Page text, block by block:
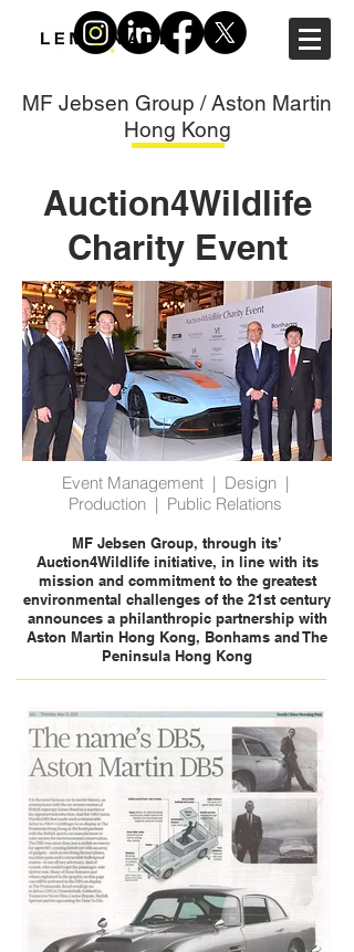
MF Jebsen Group / Aston Martin
Hong Kong
Auction4Wildlife
Charity Event
Event Management | Design |
Production | Public Relations
MF Jebsen Group, through its’
Auction4Wildlife initiative, in line with its
mission and commitment to the greatest
environmental challenges of the 21st century
announces a philanthropic partnership with
Aston Martin Hong Kong, Bonhams and The
Peninsula Hong Kong